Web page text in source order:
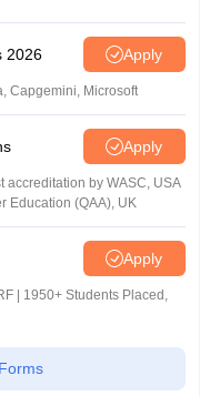
2026 Apply
Capgemini, Microsoft
Apply
accreditation by WASC, USA
Education (QAA), UK
Apply
| 1950+ Students Placed,